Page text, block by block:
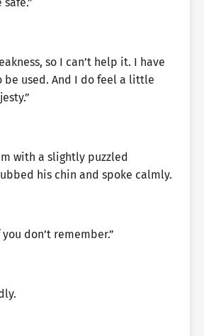
so I can’t help it. I have
be used. And I do feel a little
with a slightly puzzled
his chin and spoke calmly.
don’t remember.”